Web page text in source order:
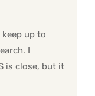
up to
I
is close, but it